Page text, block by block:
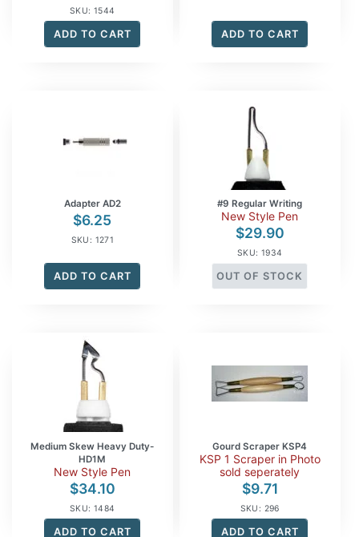
SKU: 1544
ADD TO CART ADD TO CART
Adapter AD2
$6.25
SKU: 1271
ADD TO CART
#9 Regular Writing
New Style Pen
$29.90
SKU: 1934
OUT OF STOCK
Medium Skew Heavy Duty-
HD1M
New Style Pen
$34.10
SKU: 1484
ADD TO CART
Gourd Scraper KSP4
KSP 1 Scraper in Photo
sold seperately
$9.71
SKU: 296
ADD TO CART